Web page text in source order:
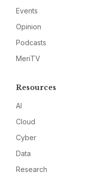
Events
Opinion
Podcasts
MeriTV
Resources
AI
Cloud
Cyber
Data
Research